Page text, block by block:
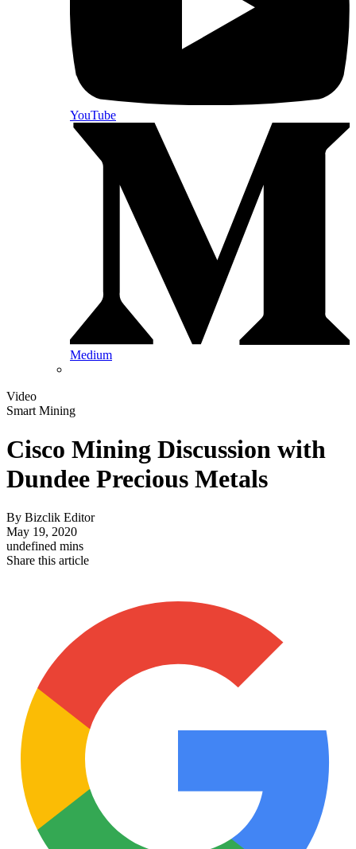
YouTube
Medium
Video
Smart Mining
Cisco Mining Discussion with
Dundee Precious Metals
By Bizclik Editor
May 19, 2020
undefined mins
Share this article